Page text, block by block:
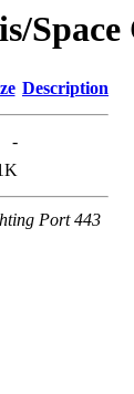
Space
Description
-
Port 443